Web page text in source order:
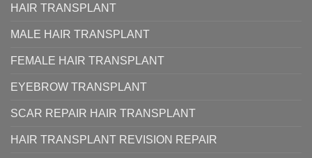
HAIR TRANSPLANT
MALE HAIR TRANSPLANT
FEMALE HAIR TRANSPLANT
EYEBROW TRANSPLANT
SCAR REPAIR HAIR TRANSPLANT
HAIR TRANSPLANT REVISION REPAIR